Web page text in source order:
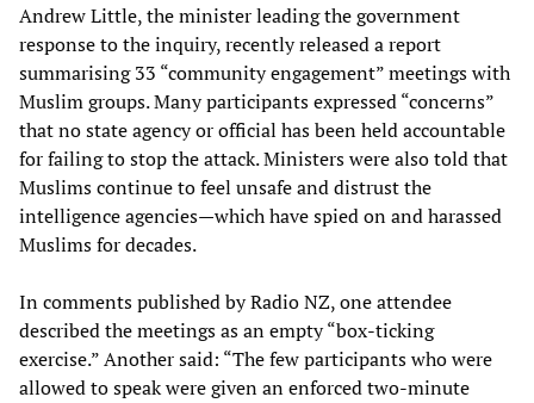
Andrew Little, the minister leading the government
response to the inquiry, recently released a report
summarising 33 “community engagement” meetings with
Muslim groups. Many participants expressed “concerns”
that no state agency or official has been held accountable
for failing to stop the attack. Ministers were also told that
Muslims continue to feel unsafe and distrust the
intelligence agencies—which have spied on and harassed
Muslims for decades.
In comments published by Radio NZ, one attendee
described the meetings as an empty “box-ticking
exercise.” Another said: “The few participants who were
allowed to speak were given an enforced two-minute